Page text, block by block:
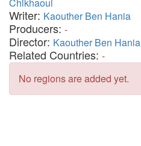
Writer: Kaouther Ben Hania
Producers: -
Director: Kaouther Ben Hania
Related Countries: -
No regions are added yet.